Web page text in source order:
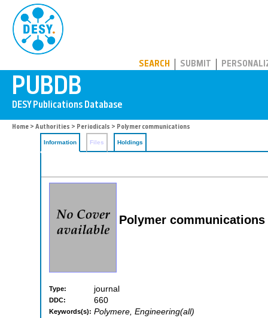
SEARCH SUBMIT
Home > Authorities > Periodicals > Polymer communications
Information Files Holdings
Polymer communications
Type: journal
DDC: 660
Keywords(s): Polymere, Engineering(all)